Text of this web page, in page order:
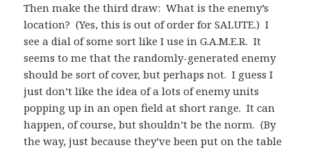
Then make the third draw: What is the enemy’s
location? (Yes, this is out of order for SALUTE.) I
see a dial of some sort like I use in G.A.M.E.R. It
seems to me that the randomly-generated enemy
should be sort of cover, but perhaps not. I guess I
just don’t like the idea of a lots of enemy units
popping up in an open field at short range. It can
happen, of course, but shouldn’t be the norm. (By
the way, just because they’ve been put on the table